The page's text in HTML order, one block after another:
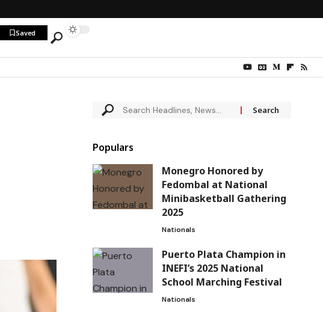
Saved
Populars
Monegro Honored by
Fedombal at National
Minibasketball Gathering
2025
Nationals
Puerto Plata Champion in
INEFI’s 2025 National
School Marching Festival
Nationals